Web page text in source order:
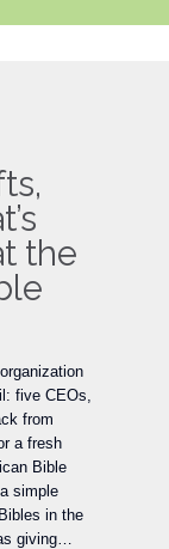
the
five CEOs,
from
a fresh
Bible
simple
in the
giving…